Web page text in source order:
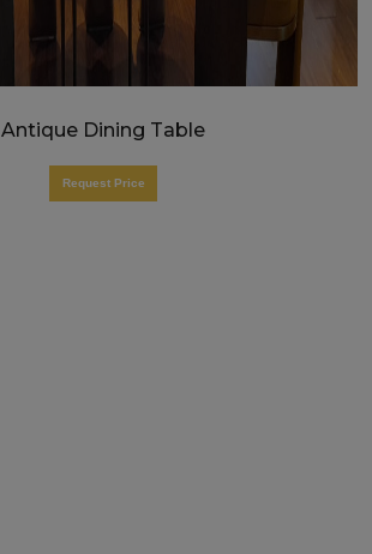
Antique Dining Table
Request Price